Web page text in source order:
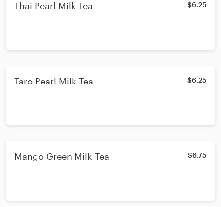
Thai Pearl Milk Tea $6.25
Taro Pearl Milk Tea $6.25
Mango Green Milk Tea $6.75